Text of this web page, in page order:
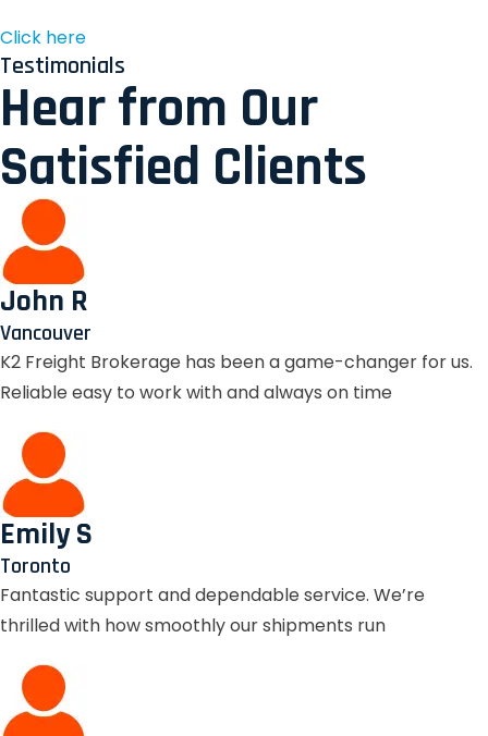
Click here
Testimonials
Hear from Our
Satisfied Clients
John R
Vancouver
K2 Freight Brokerage has been a game-changer for us.
Reliable easy to work with and always on time
Emily S
Toronto
Fantastic support and dependable service. We’re
thrilled with how smoothly our shipments run